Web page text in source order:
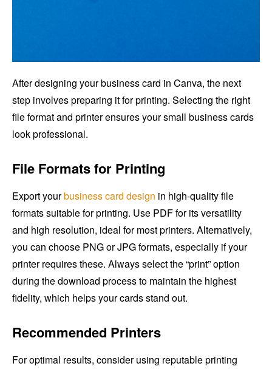
After designing your business card in Canva, the next
step involves preparing it for printing. Selecting the right
file format and printer ensures your small business cards
look professional.
File Formats for Printing
Export yourbusiness card design in high-quality file
formats suitable for printing. Use PDF for its versatility
and high resolution, ideal for most printers. Alternatively,
you can choose PNG or JPG formats, especially if your
printer requires these. Always select the “print” option
during the download process to maintain the highest
fidelity, which helps your cards stand out.
Recommended Printers
For optimal results, consider using reputable printing